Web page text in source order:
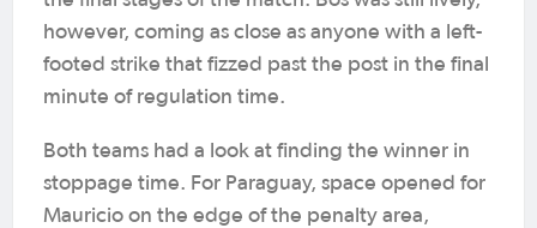
however, coming as close as anyone with a left-
footed strike that fizzed past the post in the final
minute of regulation time.
Both teams had a look at finding the winner in
stoppage time. For Paraguay, space opened for
Mauricio on the edge of the penalty area,